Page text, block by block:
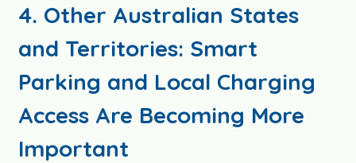
4. Other Australian States
and Territories: Smart
Parking and Local Charging
Access Are Becoming More
Important